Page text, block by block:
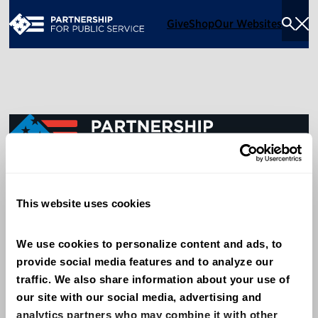
This website uses cookies
We use cookies to personalize content and ads, to
provide social media features and to analyze our
traffic. We also share information about your use of
our site with our social media, advertising and
analytics partners who may combine it with other
GiveShopOur Websites
Washington, DC 20005
Give
Contact